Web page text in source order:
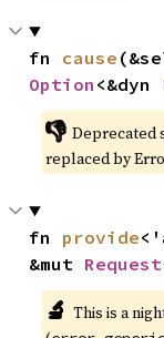
fn cause
Option <&dyn
👎 Deprecated
replaced by
fn provide
&mut Request
🔬 This is a